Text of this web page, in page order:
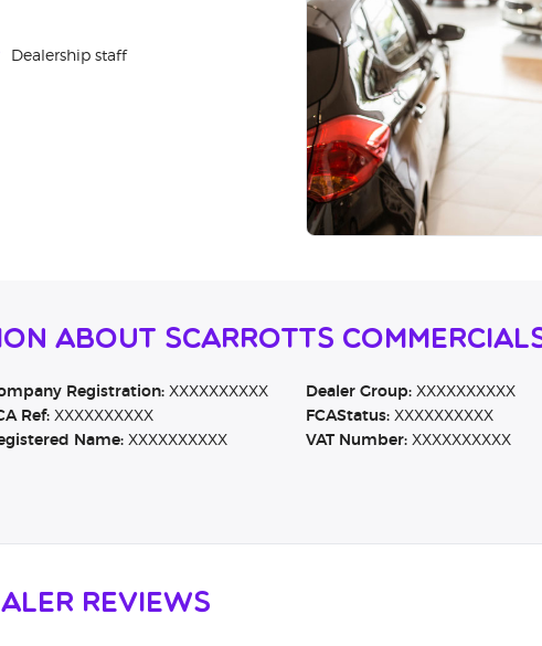
Dealership staff
About Scarrotts
Registration:XXXXXXXXXX Dealer Group:XXXXXXXXXX
Ref:XXXXXXXXXX FCAStatus:XXXXXXXXXX
Name:XXXXXXXXXX VAT Number:XXXXXXXXXX
Reviews